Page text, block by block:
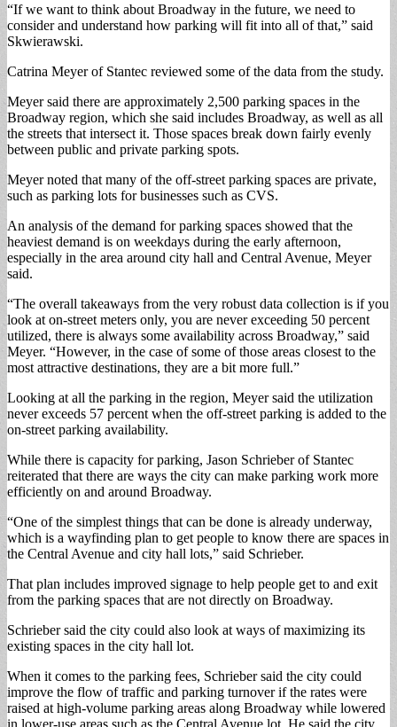
“If we want to think about Broadway in the future, we need to
consider and understand how parking will fit into all of that,” said
Skwierawski.
Catrina Meyer of Stantec reviewed some of the data from the study.
Meyer said there are approximately 2,500 parking spaces in the
Broadway region, which she said includes Broadway, as well as all
the streets that intersect it. Those spaces break down fairly evenly
between public and private parking spots.
Meyer noted that many of the off-street parking spaces are private,
such as parking lots for businesses such as CVS.
An analysis of the demand for parking spaces showed that the
heaviest demand is on weekdays during the early afternoon,
especially in the area around city hall and Central Avenue, Meyer
said.
“The overall takeaways from the very robust data collection is if you
look at on-street meters only, you are never exceeding 50 percent
utilized, there is always some availability across Broadway,” said
Meyer. “However, in the case of some of those areas closest to the
most attractive destinations, they are a bit more full.”
Looking at all the parking in the region, Meyer said the utilization
never exceeds 57 percent when the off-street parking is added to the
on-street parking availability.
While there is capacity for parking, Jason Schrieber of Stantec
reiterated that there are ways the city can make parking work more
efficiently on and around Broadway.
“One of the simplest things that can be done is already underway,
which is a wayfinding plan to get people to know there are spaces in
the Central Avenue and city hall lots,” said Schrieber.
That plan includes improved signage to help people get to and exit
from the parking spaces that are not directly on Broadway.
Schrieber said the city could also look at ways of maximizing its
existing spaces in the city hall lot.
When it comes to the parking fees, Schrieber said the city could
improve the flow of traffic and parking turnover if the rates were
raised at high-volume parking areas along Broadway while lowered
in lower-use areas such as the Central Avenue lot. He said the city